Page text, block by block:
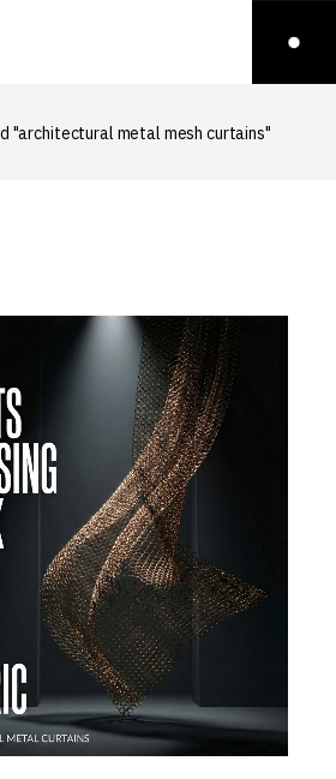
"architectural metal mesh curtains"